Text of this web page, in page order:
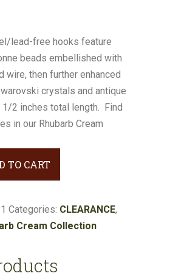
lead-free hooks feature
beads embellished with
wire, then further enhanced
crystals and antique
2 inches total length. Find
in our Rhubarb Cream
TO CART
Categories: CLEARANCE,
Cream Collection